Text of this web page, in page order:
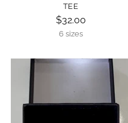
TEE
$32.00
6 sizes